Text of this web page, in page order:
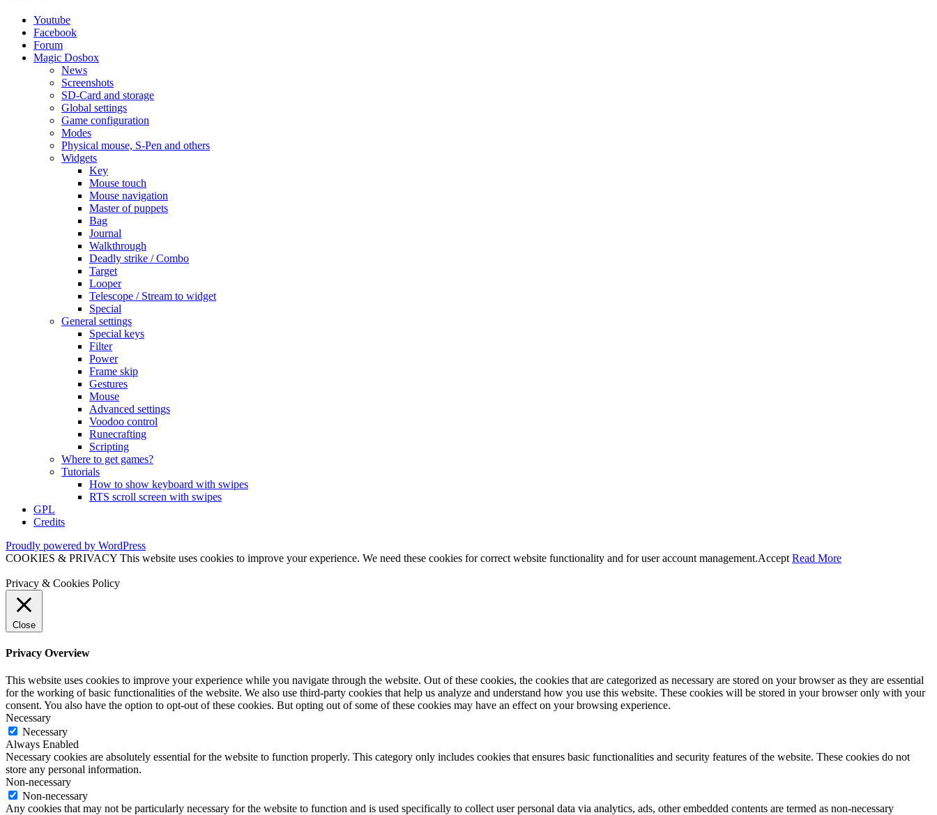
Youtube
Facebook
Forum
Magic Dosbox
News
Screenshots
SD-Card and storage
Global settings
Game configuration
Modes
Physical mouse, S-Pen and others
Widgets
Key
Mouse touch
Mouse navigation
Master of puppets
Bag
Journal
Walkthrough
Deadly strike / Combo
Target
Looper
Telescope / Stream to widget
Special
General settings
Special keys
Filter
Power
Frame skip
Gestures
Mouse
Advanced settings
Voodoo control
Runecrafting
Scripting
Where to get games?
Tutorials
How to show keyboard with swipes
RTS scroll screen with swipes
GPL
Credits
Proudly powered by WordPress
COOKIES & PRIVACY This website uses cookies to improve your experience. We need these cookies for correct website functionality and for user account management.Accept Read More
Privacy & Cookies Policy
Close
Privacy Overview
This website uses cookies to improve your experience while you navigate through the website. Out of these cookies, the cookies that are categorized as necessary are stored on your browser as they are essential
for the working of basic functionalities of the website. We also use third-party cookies that help us analyze and understand how you use this website. These cookies will be stored in your browser only with your
consent. You also have the option to opt-out of these cookies. But opting out of some of these cookies may have an effect on your browsing experience.
Necessary
Necessary
Always Enabled
Necessary cookies are absolutely essential for the website to function properly. This category only includes cookies that ensures basic functionalities and security features of the website. These cookies do not
store any personal information.
Non-necessary
Non-necessary
Any cookies that may not be particularly necessary for the website to function and is used specifically to collect user personal data via analytics, ads, other embedded contents are termed as non-necessary